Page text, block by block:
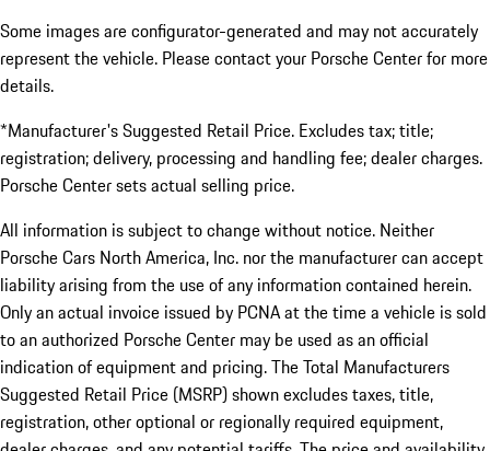
Some images are configurator-generated and may not accurately
represent the vehicle. Please contact your Porsche Center for more
details.
*Manufacturer's Suggested Retail Price. Excludes tax; title;
registration; delivery, processing and handling fee; dealer charges.
Porsche Center sets actual selling price.
All information is subject to change without notice. Neither
Porsche Cars North America, Inc. nor the manufacturer can accept
liability arising from the use of any information contained herein.
Only an actual invoice issued by PCNA at the time a vehicle is sold
to an authorized Porsche Center may be used as an official
indication of equipment and pricing. The Total Manufacturers
Suggested Retail Price (MSRP) shown excludes taxes, title,
registration, other optional or regionally required equipment,